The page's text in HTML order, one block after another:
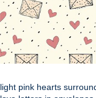
light pink hearts